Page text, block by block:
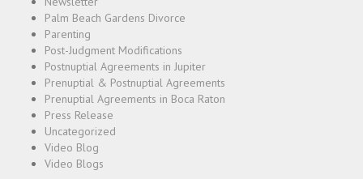
Palm Beach Gardens Divorce
Parenting
Post-Judgment Modifications
Postnuptial Agreements in Jupiter
Prenuptial & Postnuptial Agreements
Prenuptial Agreements in Boca Raton
Press Release
Uncategorized
Video Blog
Video Blogs